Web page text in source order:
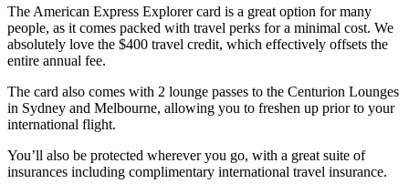
The American Express Explorer card is a great option for many
people, as it comes packed with travel perks for a minimal cost. We
absolutely love the $400 travel credit, which effectively offsets the
entire annual fee.
The card also comes with 2 lounge passes to the Centurion Lounges
in Sydney and Melbourne, allowing you to freshen up prior to your
international flight.
You’ll also be protected wherever you go, with a great suite of
insurances including complimentary international travel insurance.